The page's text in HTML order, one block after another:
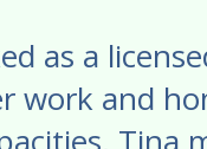
as a
work and